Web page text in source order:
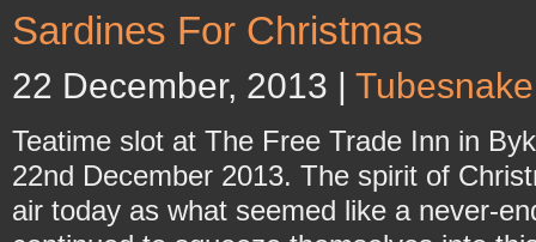
Sardines For Christmas
22 December, 2013 |
Teatime slot at The Free Trade Inn in
22nd December 2013. The spirit of
air today as what seemed like a never-